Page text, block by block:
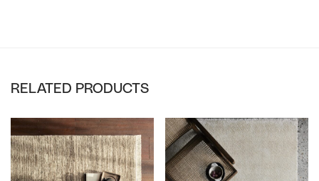
RELATED PRODUCTS